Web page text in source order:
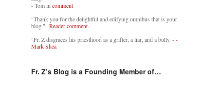
- Tom in comment
"Thank you for the delightful and edifying omnibus that is your
blog."- Reader comment.
"Fr. Z disgraces his priesthood as a grifter, a liar, and a bully. --
Mark Shea
Fr. Z’s Blog is a Founding Member of…